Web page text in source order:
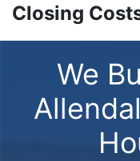
Closing
We